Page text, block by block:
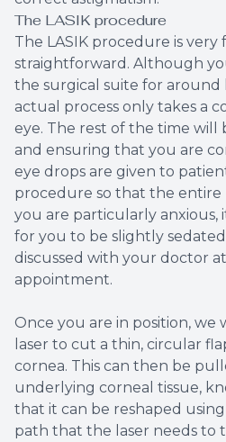
The LASIK procedure
The LASIK procedure is very
straightforward. Although
the surgical suite for around
actual process only takes a
eye. The rest of the time will
and ensuring that you are
eye drops are given to
procedure so that the entire
you are particularly anxious,
for you to be slightly
discussed with your doctor
appointment.
Once you are in position, we
laser to cut a thin, circular
cornea. This can then be
underlying corneal tissue,
that it can be reshaped
path that the laser needs to